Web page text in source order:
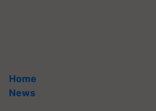
Home
News